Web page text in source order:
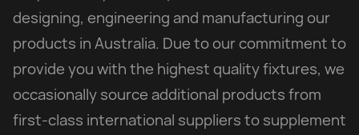
designing, engineering and manufacturing our
products in Australia. Due to our commitment to
provide you with the highest quality fixtures, we
occasionally source additional products from
first-class international suppliers to supplement